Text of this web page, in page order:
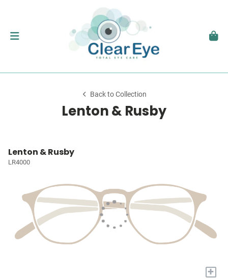
Back to Collection
Lenton & Rusby
Lenton & Rusby
LR4000
+